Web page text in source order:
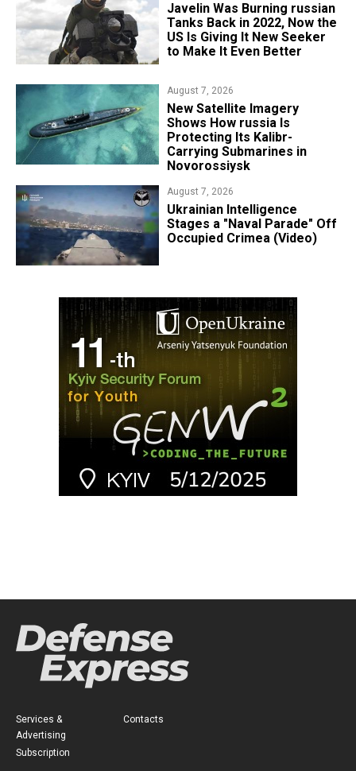
Javelin Was Burning russian
Tanks Back in 2022, Now the
US Is Giving It New Seeker
to Make It Even Better
August 7, 2026
New Satellite Imagery
Shows How russia Is
Protecting Its Kalibr-
Carrying Submarines in
Novorossiysk
August 7, 2026
Ukrainian Intelligence
Stages a "Naval Parade" Off
Occupied Crimea (Video)
Services &
Advertising
Subscription
Contacts